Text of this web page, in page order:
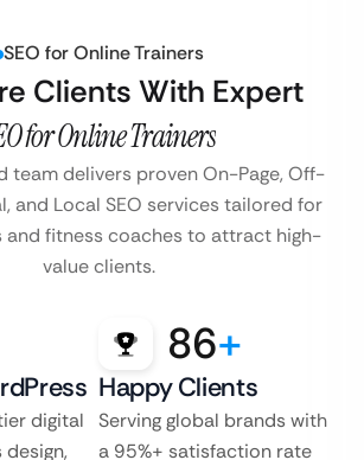
SEO for Online Trainers
Clients With Expert
for Online Trainers
team delivers proven On-Page, Off-
and Local SEO services tailored for
and fitness coaches to attract high-
value clients.
digital
design,
86+
Happy Clients
Serving global brands with
a 95%+ satisfaction rate